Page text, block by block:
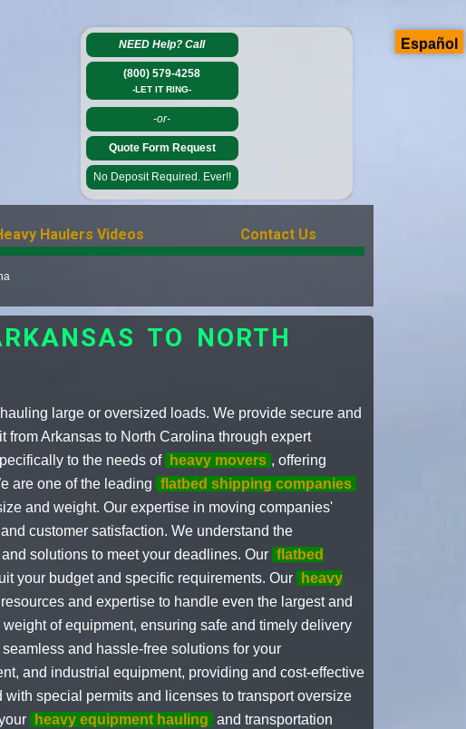
NEED Help?Call
(800) 579-4258
-LET IT RING-
-or-
Quote Form Request
No Deposit Required. Ever!!
Haulers Videos Contact Us
TO NORTH
large or oversized loads. We provide secure and
from Arkansas to North Carolina through expert
to the needs of heavy movers , offering
are one of the leading flatbed shipping companies
and weight. Our expertise in moving companies'
customer satisfaction. We understand the
solutions to meet your deadlines. Our flatbed
your budget and specific requirements. Our
heavy
and expertise to handle even the largest and
of equipment, ensuring safe and timely delivery
and hassle-free solutions for your
and industrial equipment, providing and cost-effective
special permits and licenses to transport oversize
heavy equipment hauling and transportation
Español